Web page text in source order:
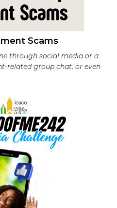
Scams
through social media or a
related group chat, or even